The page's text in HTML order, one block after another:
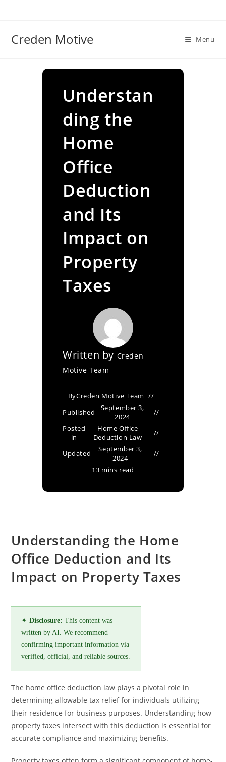
Creden Motive Menu
Understan
ding the
Home
Office
Deduction
and Its
Impact on
Property
Taxes
Written by Creden
Motive Team
ByCreden Motive Team
Published
September 3,
2024
Posted
in
Home Office
Deduction Law
Updated
September 3,
2024
13 mins read
Understanding the Home
Office Deduction and Its
Impact on Property Taxes
✦Disclosure: This content was
written by AI. We recommend
confirming important information via
verified, official, and reliable sources.
The home office deduction law plays a pivotal role in
determining allowable tax relief for individuals utilizing
their residence for business purposes. Understanding how
property taxes intersect with this deduction is essential for
accurate compliance and maximizing benefits.